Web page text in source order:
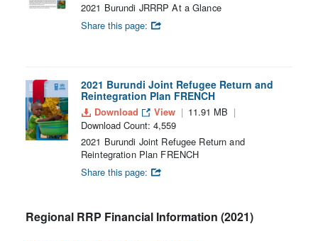
2021 Burundi JRRRP At a Glance
Share this page:
2021 Burundi Joint Refugee Return and
Reintegration Plan FRENCH
Download View
11.91 MB
Download Count: 4,559
2021 Burundi Joint Refugee Return and
Reintegration Plan FRENCH
Share this page:
Regional RRP Financial Information (2021)